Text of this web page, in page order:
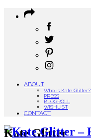
ABOUT
Who is Kate Glitter?
PRESS
BLOGROLL
WISHLIST
CONTACT
Kate Glitter